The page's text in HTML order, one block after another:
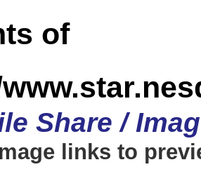
of
Share /
links to